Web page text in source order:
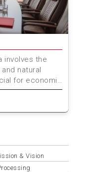
involves the
natural
for economic
& Vision